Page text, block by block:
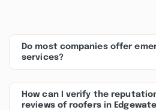
Do most companies offer
services?
How can I verify the
reviews of roofers in